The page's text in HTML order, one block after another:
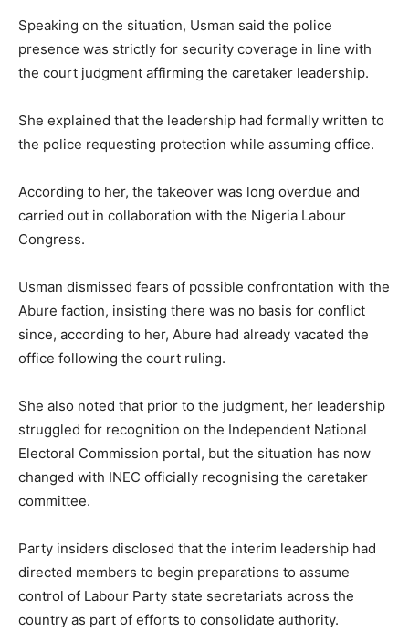
Speaking on the situation, Usman said the police
presence was strictly for security coverage in line with
the court judgment affirming the caretaker leadership.
She explained that the leadership had formally written to
the police requesting protection while assuming office.
According to her, the takeover was long overdue and
carried out in collaboration with the Nigeria Labour
Congress.
Usman dismissed fears of possible confrontation with the
Abure faction, insisting there was no basis for conflict
since, according to her, Abure had already vacated the
office following the court ruling.
She also noted that prior to the judgment, her leadership
struggled for recognition on the Independent National
Electoral Commission portal, but the situation has now
changed with INEC officially recognising the caretaker
committee.
Party insiders disclosed that the interim leadership had
directed members to begin preparations to assume
control of Labour Party state secretariats across the
country as part of efforts to consolidate authority.